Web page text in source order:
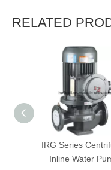
RELATED
IRG Series
Inline Water